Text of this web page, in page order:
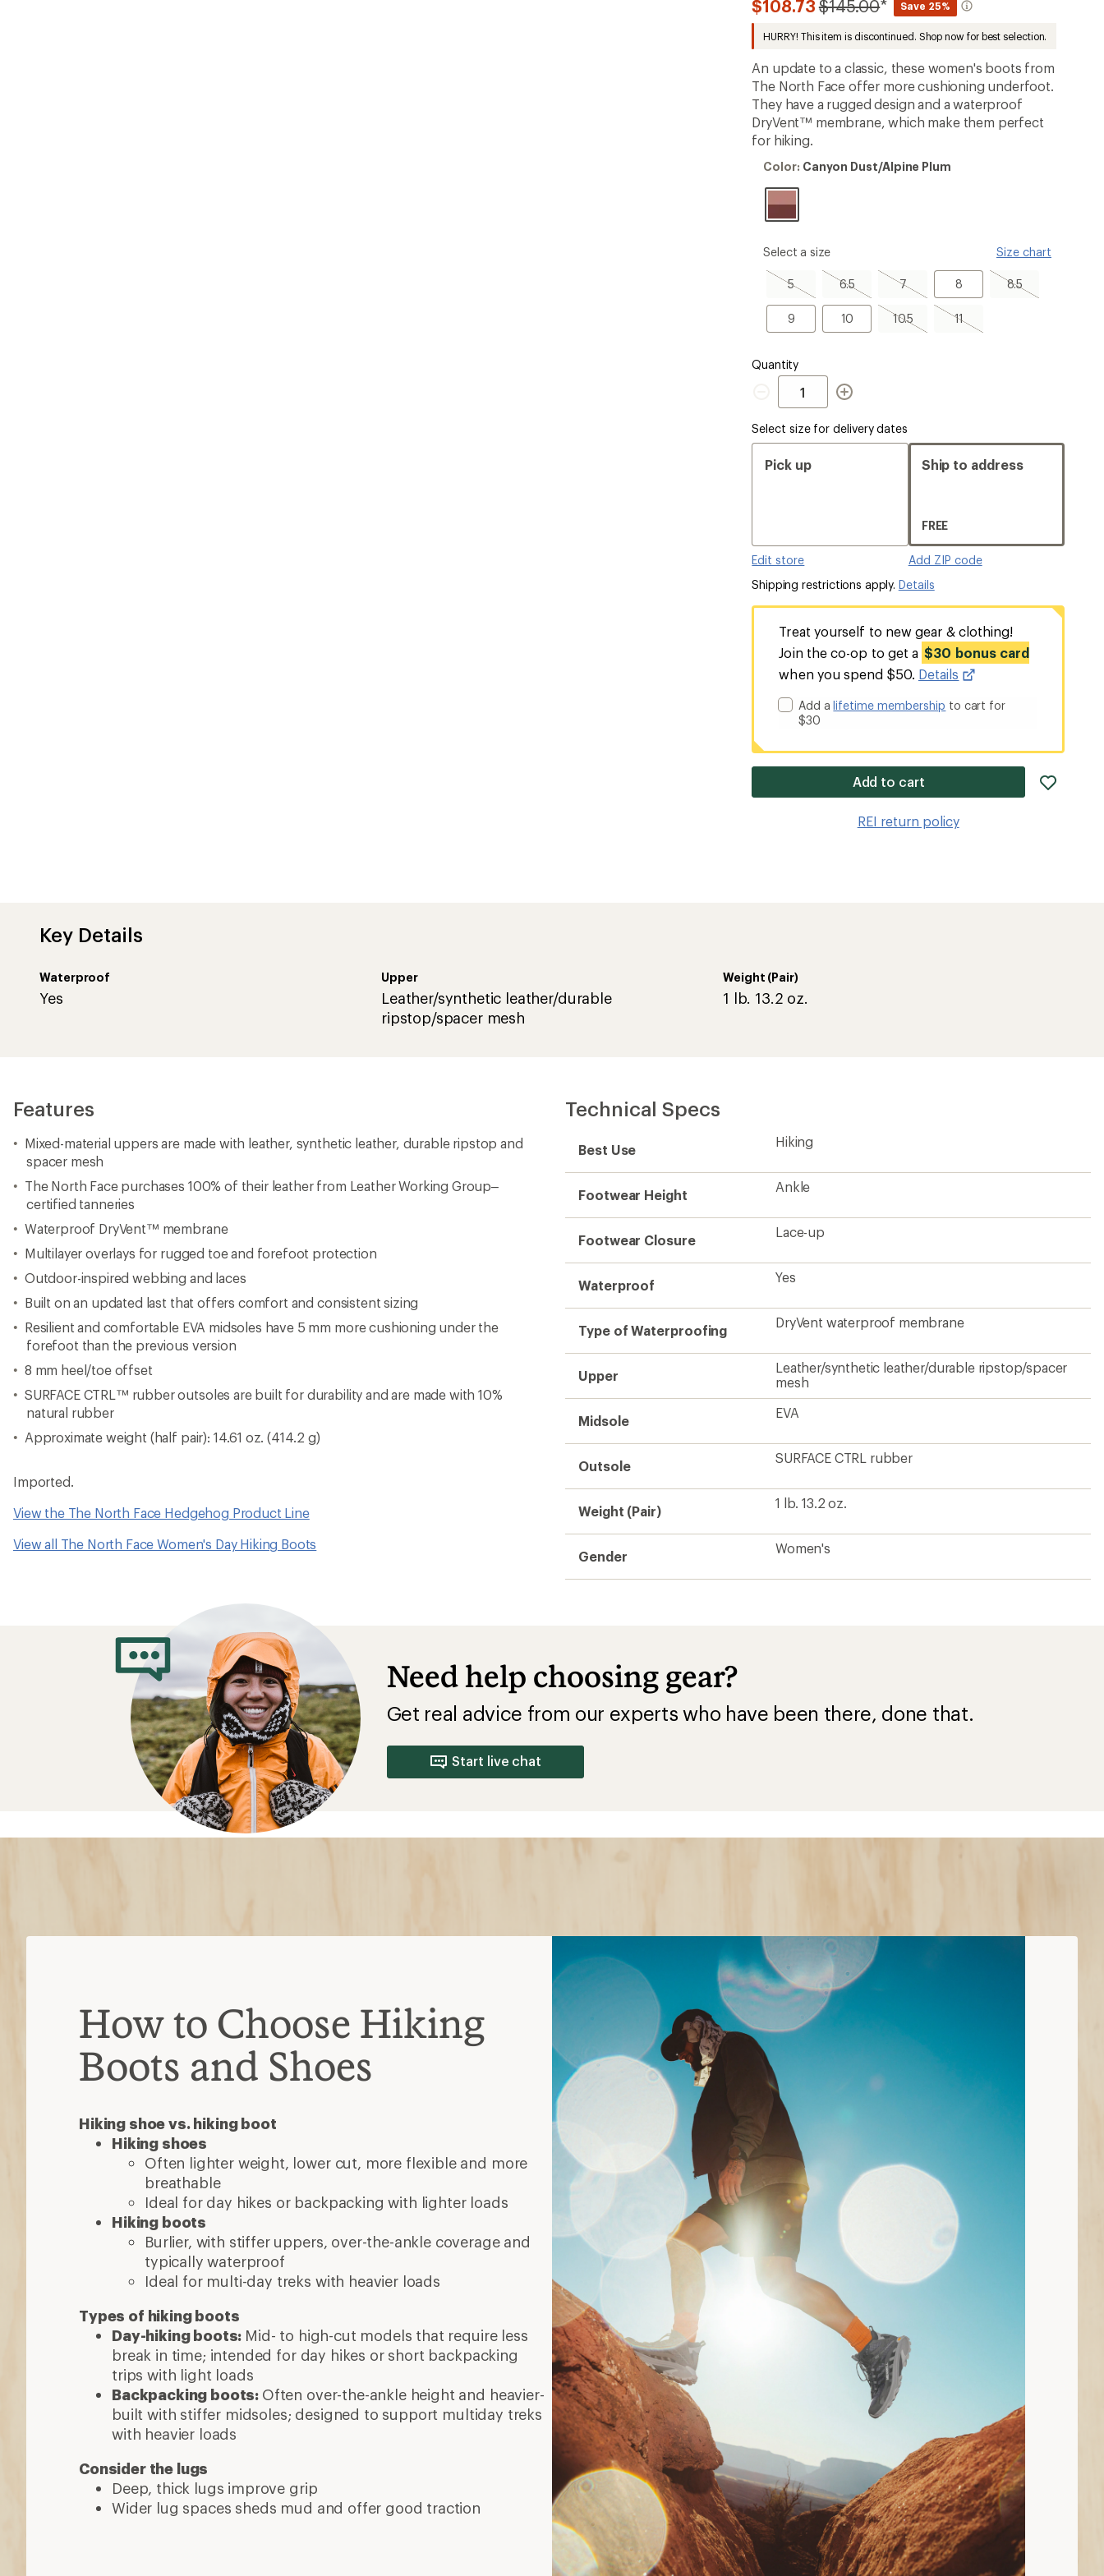
an
average
rating
of
3.0
out
of
5
stars
$108.73Compared
$145.00* Save 25%
HURRY! This item is discontinued. Shop now for best selection.
An update to a classic, these women's boots from
The North Face offer more cushioning underfoot.
They have a rugged design and a waterproof
DryVent™ membrane, which make them perfect
for hiking.
Color:
Dust/Alpine
Color: Canyon Dust/Alpine Plum
please
Select a size Size chart
5
5,
sold
out
6.5
6.5,
sold
out
7
7,
sold
out
8
8 8.5
8.5,
sold
9
9 10
10 10.5
10.5,
sold
11
11,
sold
Quantity
Quantity
Select size for delivery dates
Pick up
Edit store
Ship to address
FREE
Add ZIP code
Shipping restrictions apply. Details
Treat yourself to new gear & clothing!
Join the co-op to get a $30 bonus card
when you spend $50. Details
Add alifetime membership to cart for
$30
Add to cart
REI return policy
Key Details
Waterproof
Yes
Upper
Leather/synthetic leather/durable
ripstop/spacer mesh
Weight (Pair)
1 lb. 13.2 oz.
Features
Mixed-material uppers are made with leather, synthetic leather, durable ripstop and
spacer mesh
The North Face purchases 100% of their leather from Leather Working Group–
certified tanneries
Waterproof DryVent™ membrane
Multilayer overlays for rugged toe and forefoot protection
Outdoor-inspired webbing and laces
Built on an updated last that offers comfort and consistent sizing
Resilient and comfortable EVA midsoles have 5 mm more cushioning under the
forefoot than the previous version
8 mm heel/toe offset
SURFACE CTRL™ rubber outsoles are built for durability and are made with 10%
natural rubber
Approximate weight (half pair): 14.61 oz. (414.2 g)
Imported.
View the The North Face Hedgehog Product Line
View all The North Face Women's Day Hiking Boots
Technical Specs
Best Use
Hiking
Footwear Height
Ankle
Footwear Closure
Lace-up
Waterproof
Yes
Type of Waterproofing
DryVent waterproof membrane
Upper
Leather/synthetic leather/durable ripstop/spacer
mesh
Midsole
EVA
Outsole
SURFACE CTRL rubber
Weight (Pair)
1 lb. 13.2 oz.
Gender
Women's
Need help choosing gear?
Get real advice from our experts who have been there, done that.
Start live chat
How to Choose Hiking
Boots and Shoes
Hiking shoe vs. hiking boot
Hiking shoes
Often lighter weight, lower cut, more flexible and more
breathable
Ideal for day hikes or backpacking with lighter loads
Hiking boots
Burlier, with stiffer uppers, over-the-ankle coverage and
typically waterproof
Ideal for multi-day treks with heavier loads
Types of hiking boots
Day-hiking boots: Mid- to high-cut models that require less
break in time; intended for day hikes or short backpacking
trips with light loads
Backpacking boots: Often over-the-ankle height and heavier-
built with stiffer midsoles; designed to support multiday treks
with heavier loads
Consider the lugs
Deep, thick lugs improve grip
Wider lug spaces sheds mud and offer good traction